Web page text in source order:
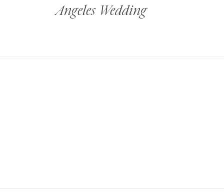
Angeles Wedding